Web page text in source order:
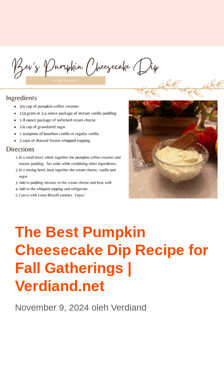
The Best Pumpkin
Cheesecake Dip Recipe for
Fall Gatherings |
Verdiand.net
November 9, 2024 oleh Verdiand